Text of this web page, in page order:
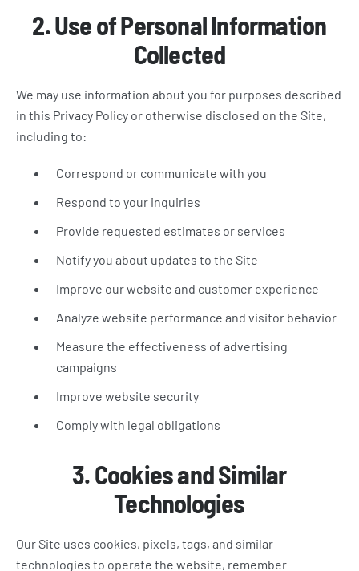
2. Use of Personal Information
Collected
We may use information about you for purposes described
in this Privacy Policy or otherwise disclosed on the Site,
including to:
Correspond or communicate with you
Respond to your inquiries
Provide requested estimates or services
Notify you about updates to the Site
Improve our website and customer experience
Analyze website performance and visitor behavior
Measure the effectiveness of advertising
campaigns
Improve website security
Comply with legal obligations
3. Cookies and Similar
Technologies
Our Site uses cookies, pixels, tags, and similar
technologies to operate the website, remember